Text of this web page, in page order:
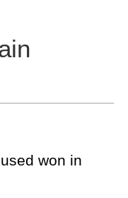
won in